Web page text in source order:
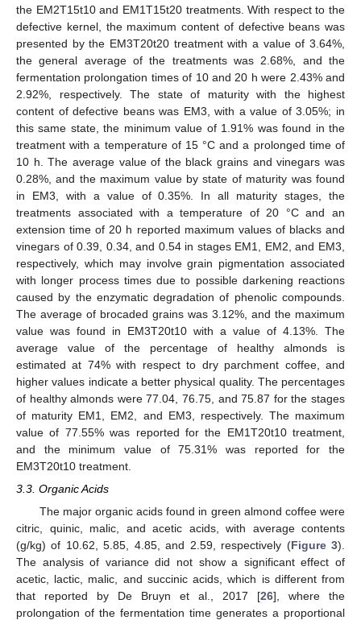
the EM2T15t10 and EM1T15t20 treatments. With respect to the
defective kernel, the maximum content of defective beans was
presented by the EM3T20t20 treatment with a value of 3.64%,
the general average of the treatments was 2.68%, and the
fermentation prolongation times of 10 and 20 h were 2.43% and
2.92%, respectively. The state of maturity with the highest
content of defective beans was EM3, with a value of 3.05%; in
this same state, the minimum value of 1.91% was found in the
treatment with a temperature of 15 °C and a prolonged time of
10 h. The average value of the black grains and vinegars was
0.28%, and the maximum value by state of maturity was found
in EM3, with a value of 0.35%. In all maturity stages, the
treatments associated with a temperature of 20 °C and an
extension time of 20 h reported maximum values of blacks and
vinegars of 0.39, 0.34, and 0.54 in stages EM1, EM2, and EM3,
respectively, which may involve grain pigmentation associated
with longer process times due to possible darkening reactions
caused by the enzymatic degradation of phenolic compounds.
The average of brocaded grains was 3.12%, and the maximum
value was found in EM3T20t10 with a value of 4.13%. The
average value of the percentage of healthy almonds is
estimated at 74% with respect to dry parchment coffee, and
higher values indicate a better physical quality. The percentages
of healthy almonds were 77.04, 76.75, and 75.87 for the stages
of maturity EM1, EM2, and EM3, respectively. The maximum
value of 77.55% was reported for the EM1T20t10 treatment,
and the minimum value of 75.31% was reported for the
EM3T20t10 treatment.
3.3. Organic Acids
The major organic acids found in green almond coffee were
citric, quinic, malic, and acetic acids, with average contents
(g/kg) of 10.62, 5.85, 4.85, and 2.59, respectively (Figure 3).
The analysis of variance did not show a significant effect of
acetic, lactic, malic, and succinic acids, which is different from
that reported by De Bruyn et al., 2017 [26], where the
prolongation of the fermentation time generates a proportional